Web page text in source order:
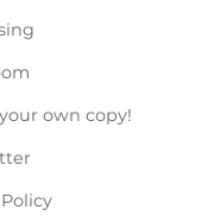
own copy!